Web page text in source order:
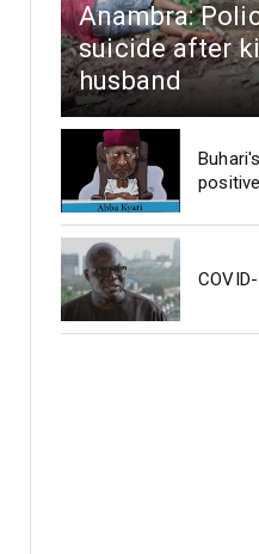
Anambra:
suicide after
husband